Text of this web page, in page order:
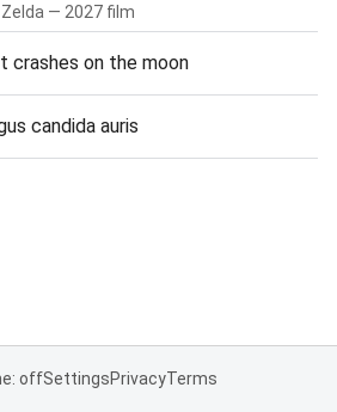
— 2027 film
crashes on the moon
candida auris
offSettingsPrivacyTerms